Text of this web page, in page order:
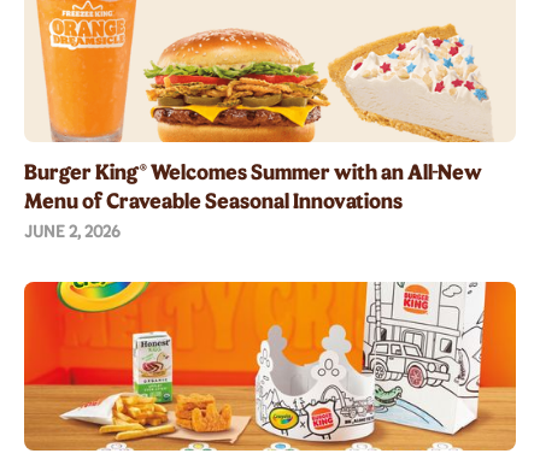
Burger King® Welcomes Summer with an All-New
Menu of Craveable Seasonal Innovations
JUNE 2, 2026